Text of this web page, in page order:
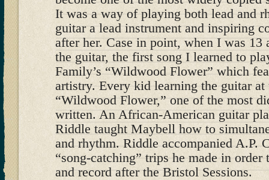
It was a way of playing both lead and
guitar a lead instrument and inspiring
after her. Case in point, when I was 13
the guitar, the first song I learned to
Family’s “Wildwood Flower” which
artistry. Every kid learning the guitar at
“Wildwood Flower,” one of the most
written. An African-American guitar
Riddle taught Maybell how to
and rhythm. Riddle accompanied A.P.
“song-catching” trips he made in
and record after the Bristol Sessions.